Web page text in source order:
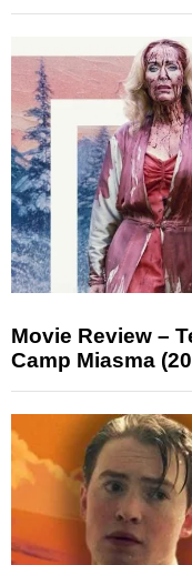
Movie Review –
Camp Miasma